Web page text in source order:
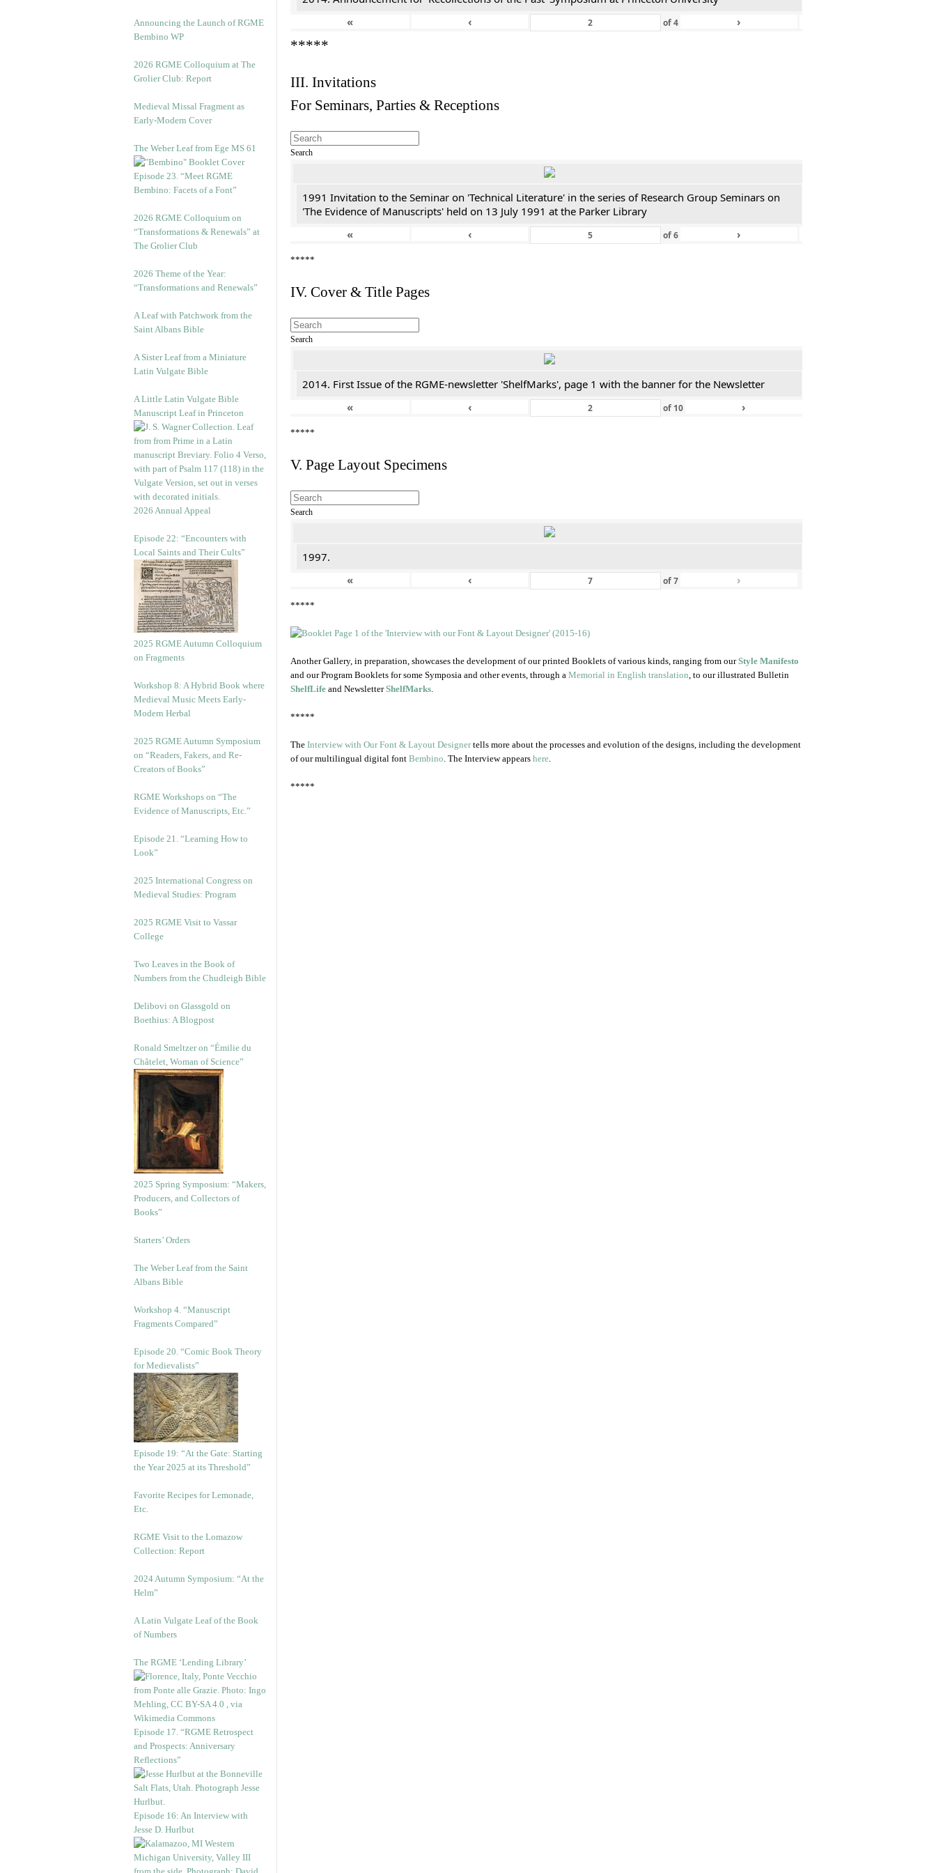
Announcing the Launch of RGME
Bembino WP
2026 RGME Colloquium at The
Grolier Club: Report
Medieval Missal Fragment as
Early-Modern Cover
The Weber Leaf from Ege MS 61
Episode 23. “Meet RGME
Bembino: Facets of a Font”
2026 RGME Colloquium on
“Transformations & Renewals” at
The Grolier Club
2026 Theme of the Year:
“Transformations and Renewals”
A Leaf with Patchwork from the
Saint Albans Bible
A Sister Leaf from a Miniature
Latin Vulgate Bible
A Little Latin Vulgate Bible
Manuscript Leaf in Princeton
2026 Annual Appeal
Episode 22: “Encounters with
Local Saints and Their Cults”
2025 RGME Autumn Colloquium
on Fragments
Workshop 8: A Hybrid Book where
Medieval Music Meets Early-
Modern Herbal
2025 RGME Autumn Symposium
on “Readers, Fakers, and Re-
Creators of Books”
RGME Workshops on “The
Evidence of Manuscripts, Etc.”
Episode 21. “Learning How to
Look”
2025 International Congress on
Medieval Studies: Program
2025 RGME Visit to Vassar
College
Two Leaves in the Book of
Numbers from the Chudleigh Bible
Delibovi on Glassgold on
Boethius: A Blogpost
Ronald Smeltzer on “Émilie du
Châtelet, Woman of Science”
2025 Spring Symposium: “Makers,
Producers, and Collectors of
Books”
Starters’ Orders
The Weber Leaf from the Saint
Albans Bible
Workshop 4. “Manuscript
Fragments Compared”
Episode 20. “Comic Book Theory
for Medievalists”
Episode 19: “At the Gate: Starting
the Year 2025 at its Threshold”
Favorite Recipes for Lemonade,
Etc.
RGME Visit to the Lomazow
Collection: Report
2024 Autumn Symposium: “At the
Helm”
A Latin Vulgate Leaf of the Book
of Numbers
The RGME ‘Lending Library’
Episode 17. “RGME Retrospect
and Prospects: Anniversary
Reflections”
Episode 16: An Interview with
Jesse D. Hurlbut
«
‹ of4 ›
*****
III. Invitations
For Seminars, Parties & Receptions
Search
1991 Invitation to the Seminar on 'Technical Literature' in the series of Research Group Seminars on
'The Evidence of Manuscripts' held on 13 July 1991 at the Parker Library
«
‹ of6 ›
*****
IV. Cover & Title Pages
Search
2014. First Issue of the RGME-newsletter 'ShelfMarks', page 1 with the banner for the Newsletter
«
‹ of 10 ›
*****
V. Page Layout Specimens
Search
1997.
«
‹ of7 ›
*****
Another Gallery, in preparation, showcases the development of our printed Booklets of various kinds, ranging from ourStyle Manifesto
and our Program Booklets for some Symposia and other events, through a Memorial in English translation, to our illustrated Bulletin
ShelfLife and NewsletterShelfMarks.
*****
The Interview with Our Font & Layout Designertells more about the processes and evolution of the designs, including the development
of our multilingual digital font Bembino. The Interview appears here.
*****